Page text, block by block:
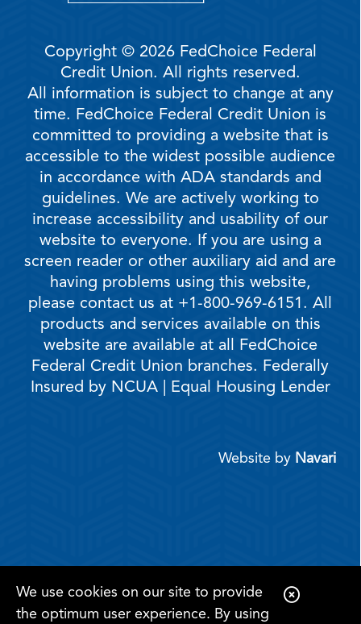
We use cookies on our site to provide
the optimum user experience. By using
C
Copyright © 2026 FedChoice Federal
Credit Union. All rights reserved.
All information is subject to change at any
time. FedChoice Federal Credit Union is
committed to providing a website that is
accessible to the widest possible audience
in accordance with ADA standards and
guidelines. We are actively working to
increase accessibility and usability of our
website to everyone. If you are using a
screen reader or other auxiliary aid and are
having problems using this website,
please contact us at +1-800-969-6151. All
products and services available on this
website are available at all FedChoice
Federal Credit Union branches. Federally
Insured by NCUA | Equal Housing Lender
Website by Navari